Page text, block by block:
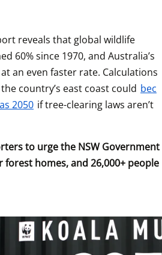
reveals that global wildlife
60% since 1970, and Australia’s
an even faster rate. Calculations
country’s east coast could bec
2050 if tree-clearing laws aren’t
to urge the NSW Government
forest homes, and 26,000+ people